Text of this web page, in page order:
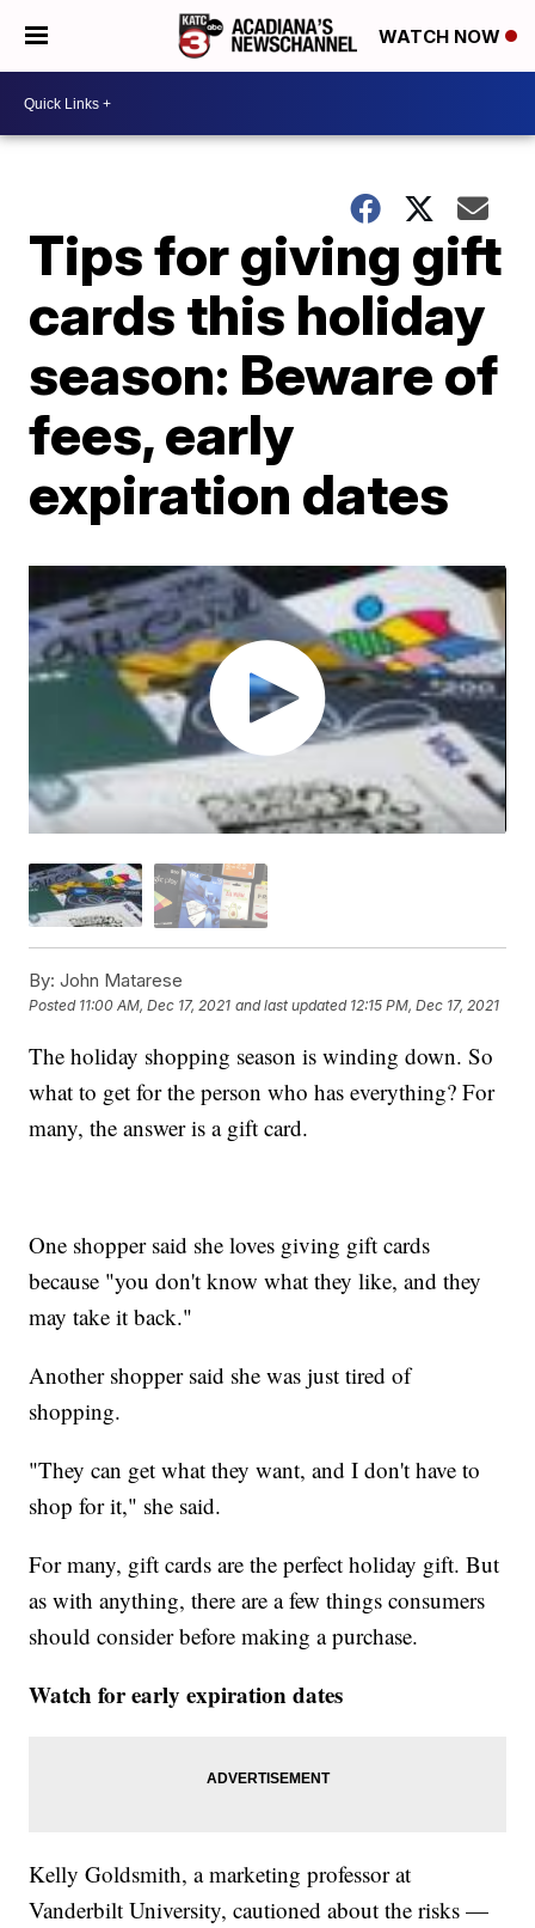
WATCH NOW
Tips for giving gift
cards this holiday
season: Beware of
fees, early
expiration dates
By: John Matarese
Posted 11:00 AM, Dec 17, 2021 and last updated 12:15 PM, Dec 17, 2021
The holiday shopping season is winding down. So
what to get for the person who has everything? For
many, the answer is a gift card.
One shopper said she loves giving gift cards
because "you don't know what they like, and they
may take it back."
Another shopper said she was just tired of
shopping.
"They can get what they want, and I don't have to
shop for it," she said.
For many, gift cards are the perfect holiday gift. But
as with anything, there are a few things consumers
should consider before making a purchase.
Watch for early expiration dates
Kelly Goldsmith, a marketing professor at
Vanderbilt University, cautioned about the risks —